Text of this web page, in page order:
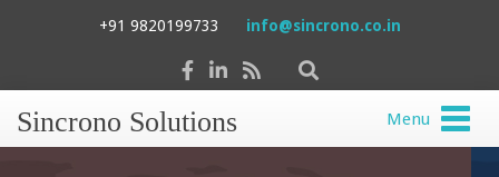
+91 9820199733 info@sincrono.co.in
Menu
Sincrono Solutions